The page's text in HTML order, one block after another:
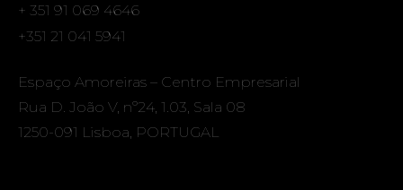
+ 351 91 069 4646
+351 21 041 5941
Espaço Amoreiras – Centro Empresarial
Rua D. João V, nº24, 1.03, Sala 08
1250-091 Lisboa, PORTUGAL